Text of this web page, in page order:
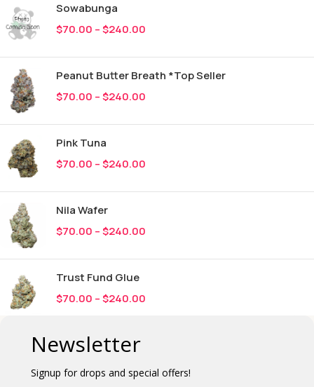
Sowabunga
$70.00 –$240.00
Peanut Butter Breath *Top Seller
$70.00 –$240.00
Pink Tuna
$70.00 –$240.00
Nila Wafer
$70.00 –$240.00
Trust Fund Glue
$70.00 –$240.00
Newsletter
Signup for drops and special offers!